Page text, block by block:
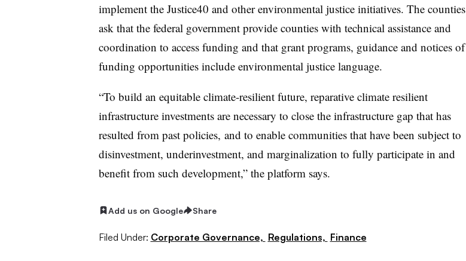
implement the Justice40 and other environmental justice initiatives. The counties
ask that the federal government provide counties with technical assistance and
coordination to access funding and that grant programs, guidance and notices of
funding opportunities include environmental justice language.
“To build an equitable climate-resilient future, reparative climate resilient
infrastructure investments are necessary to close the infrastructure gap that has
resulted from past policies, and to enable communities that have been subject to
disinvestment, underinvestment, and marginalization to fully participate in and
benefit from such development,” the platform says.
Add us on Google Share
Filed Under: Corporate Governance, Regulations, Finance